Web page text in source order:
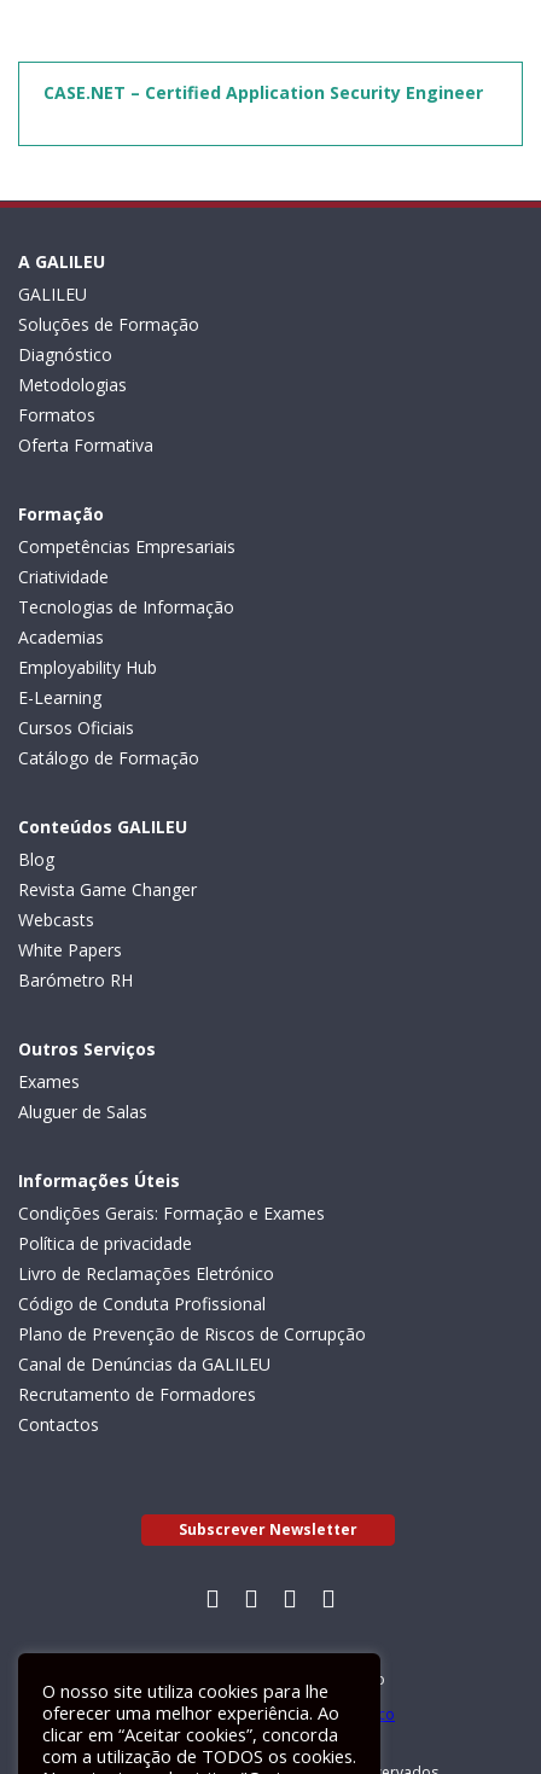
CASE.NET – Certified Application Security Engineer
A GALILEU
GALILEU
Soluções de Formação
Diagnóstico
Metodologias
Formatos
Oferta Formativa
Formação
Competências Empresariais
Criatividade
Tecnologias de Informação
Academias
Employability Hub
E-Learning
Cursos Oficiais
Catálogo de Formação
Conteúdos GALILEU
Blog
Revista Game Changer
Webcasts
White Papers
Barómetro RH
Outros Serviços
Exames
Aluguer de Salas
Informações Úteis
Condições Gerais: Formação e Exames
Política de privacidade
Livro de Reclamações Eletrónico
Código de Conduta Profissional
Plano de Prevenção de Riscos de Corrupção
Canal de Denúncias da GALILEU
Recrutamento de Formadores
Contactos
Subscrever Newsletter
Livro de Reclamações Electrónico
O nosso site utiliza cookies para lhe
oferecer uma melhor experiência. Ao
clicar em “Aceitar cookies”, concorda
com a utilização de TODOS os cookies.